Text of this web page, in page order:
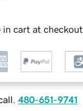
in cart at checkout
480-651-9741